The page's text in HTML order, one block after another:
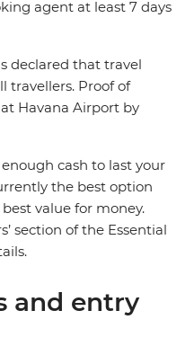
agent at least 7 days
declared that travel
travellers. Proof of
Havana Airport by
cash to last your
the best option
value for money.
section of the Essential
and entry